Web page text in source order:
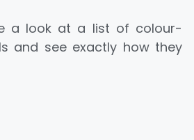
a look at a list of colour-
and see exactly how they